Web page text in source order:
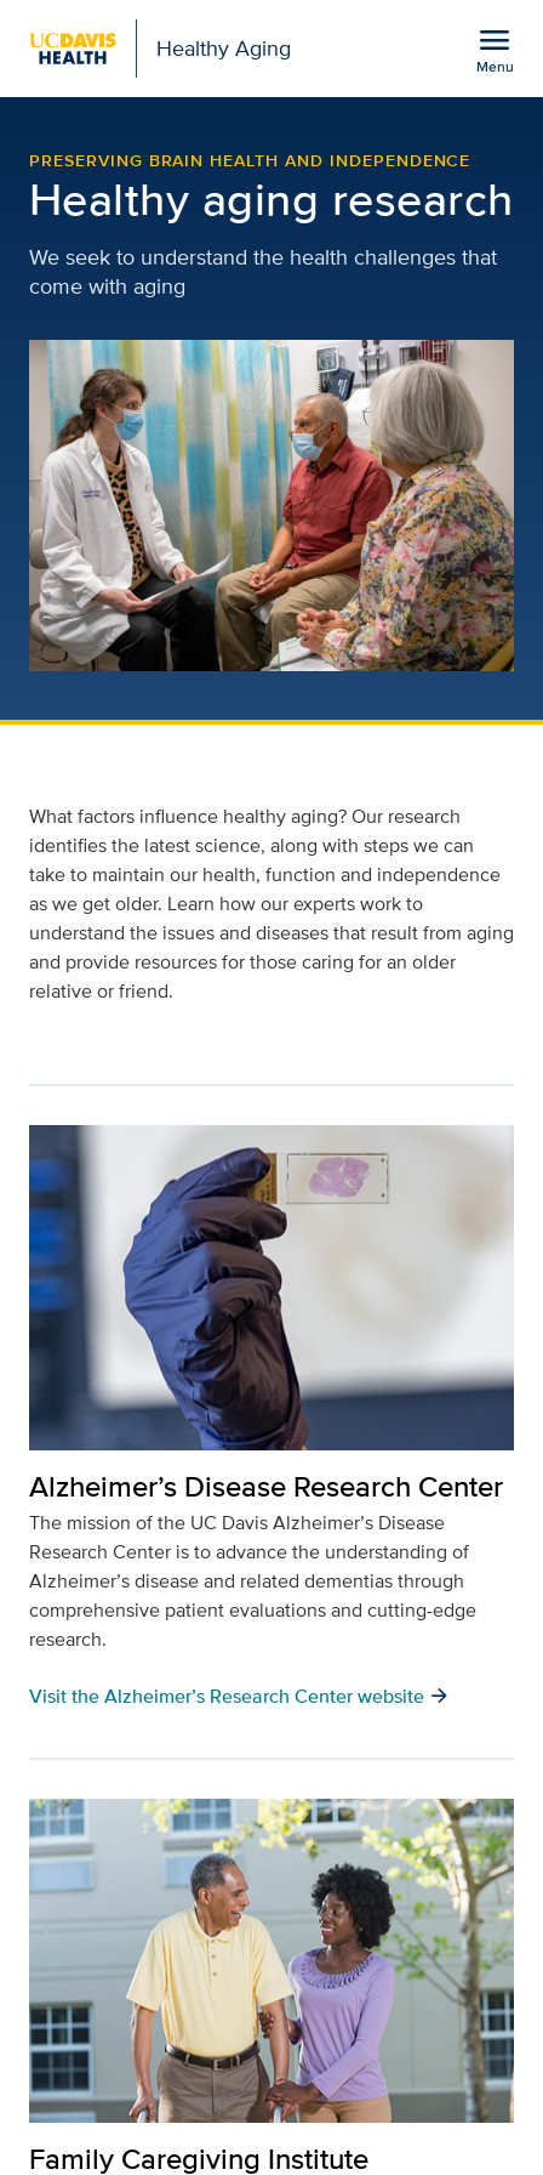
Healthy Aging menu
Menu
PRESERVING BRAIN HEALTH AND INDEPENDENCE
Healthy aging research
We seek to understand the health challenges that
come with aging
What factors influence healthy aging? Our research
identifies the latest science, along with steps we can
take to maintain our health, function and independence
as we get older. Learn how our experts work to
understand the issues and diseases that result from aging
and provide resources for those caring for an older
relative or friend.
Alzheimer’s Disease Research Center
The mission of the UC Davis Alzheimer’s Disease
Research Center is to advance the understanding of
Alzheimer’s disease and related dementias through
comprehensive patient evaluations and cutting-edge
research.
Visit the Alzheimer’s Research Center website arrow_forward
Family Caregiving Institute